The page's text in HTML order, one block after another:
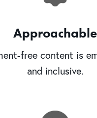
Approachable
free content is
and inclusive.